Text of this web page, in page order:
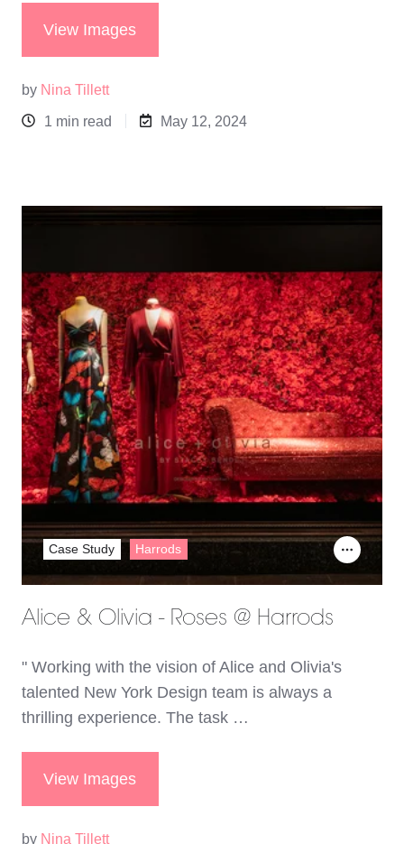
View Images
by Nina Tillett
1 min read
May 12, 2024
Alice & Olivia - Roses @ Harrods
" Working with the vision of Alice and Olivia's
talented New York Design team is always a
thrilling experience. The task …
View Images
by Nina Tillett
Case Study Harrods